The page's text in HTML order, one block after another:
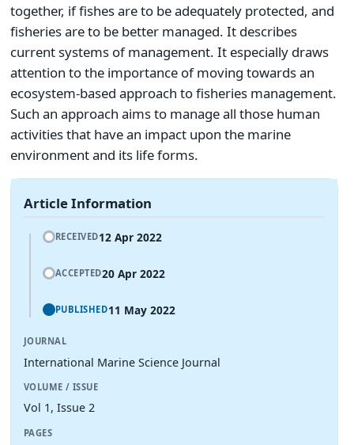
together, if fishes are to be adequately protected, and
fisheries are to be better managed. It describes
current systems of management. It especially draws
attention to the importance of moving towards an
ecosystem-based approach to fisheries management.
Such an approach aims to manage all those human
activities that have an impact upon the marine
environment and its life forms.
Article Information
RECEIVED12 Apr 2022
ACCEPTED20 Apr 2022
PUBLISHED11 May 2022
JOURNAL
International Marine Science Journal
VOLUME / ISSUE
Vol 1, Issue 2
PAGES